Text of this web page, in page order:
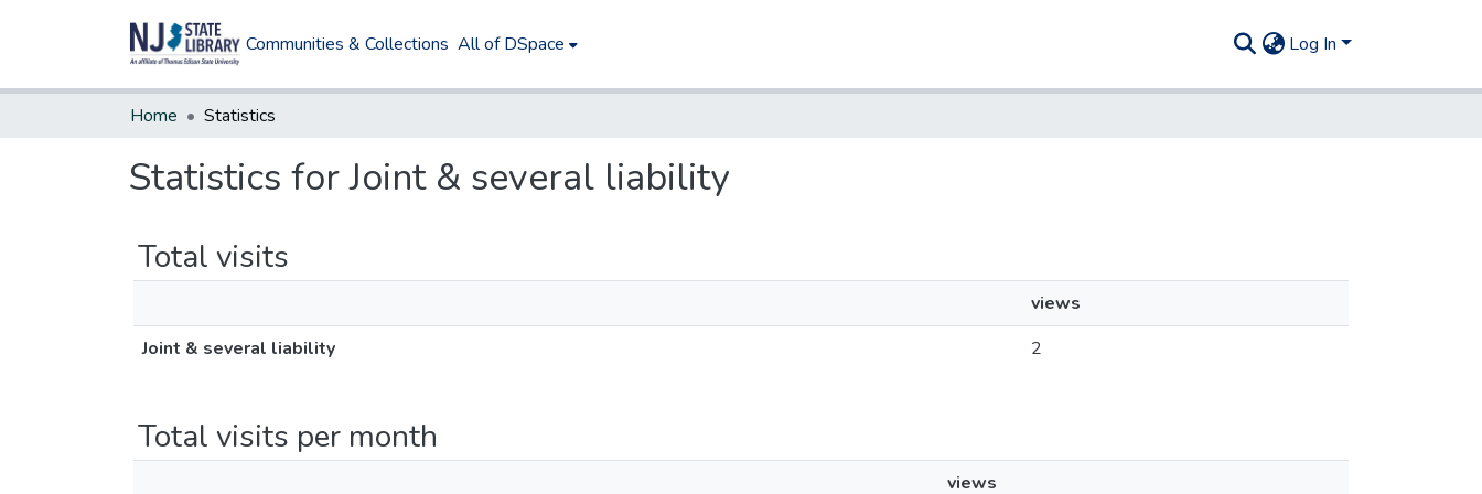
Communities & Collections All of DSpace Log In
Home Statistics
Statistics for Joint & several liability
Total visits
views
Joint & several liability
2
Total visits per month
views